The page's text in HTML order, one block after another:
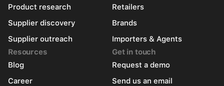
Product research
Supplier discovery
Supplier outreach
Retailers
Brands
Importers & Agents
Resources
Blog
Career
Get in touch
Request a demo
Send us an email